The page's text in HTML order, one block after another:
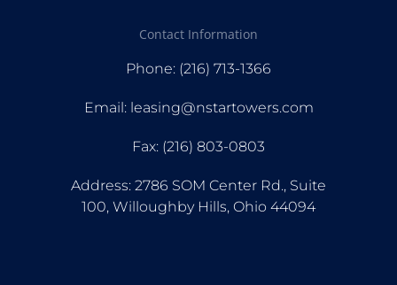
Contact Information
Phone: (216) 713-1366
Email: leasing@nstartowers.com
Fax: (216) 803-0803
Address: 2786 SOM Center Rd., Suite
100, Willoughby Hills, Ohio 44094